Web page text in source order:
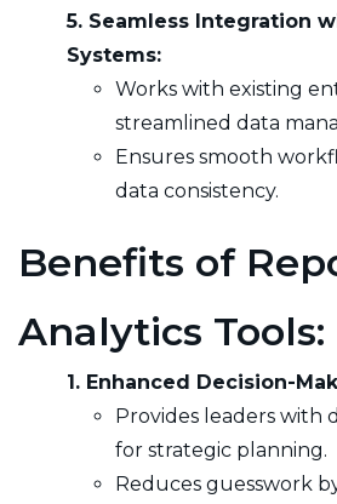
5. Seamless Integration
Systems:
Works with existing
streamlined data
Ensures smooth
data consistency.
Benefits of
Analytics Tools:
1. Enhanced Decision-
Provides leaders with
for strategic planning.
Reduces guesswork